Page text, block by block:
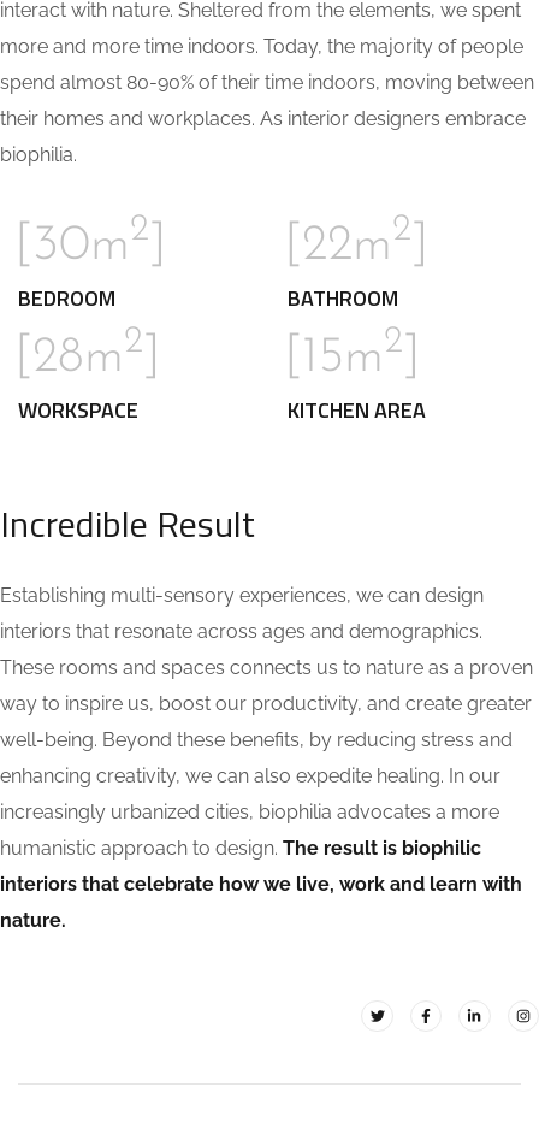
interact with nature. Sheltered from the elements, we spent
more and more time indoors. Today, the majority of people
spend almost 80-90% of their time indoors, moving between
their homes and workplaces. As interior designers embrace
biophilia.
[30m2
BEDROOM
[22m2
BATHROOM
[28m2
WORKSPACE
[15m2
KITCHEN AREA
Incredible Result
Establishing multi-sensory experiences, we can design
interiors that resonate across ages and demographics.
These rooms and spaces connects us to nature as a proven
way to inspire us, boost our productivity, and create greater
well-being. Beyond these benefits, by reducing stress and
enhancing creativity, we can also expedite healing. In our
increasingly urbanized cities, biophilia advocates a more
humanistic approach to design. The result is biophilic
interiors that celebrate how we live, work and learn with
nature.